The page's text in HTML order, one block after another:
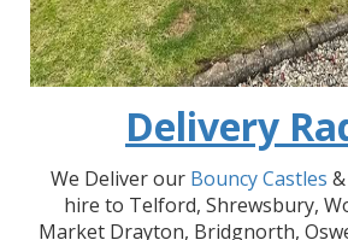
Delivery
We Deliver our Bouncy Castles &
hire to Telford, Shrewsbury,
Market Drayton, Bridgnorth,